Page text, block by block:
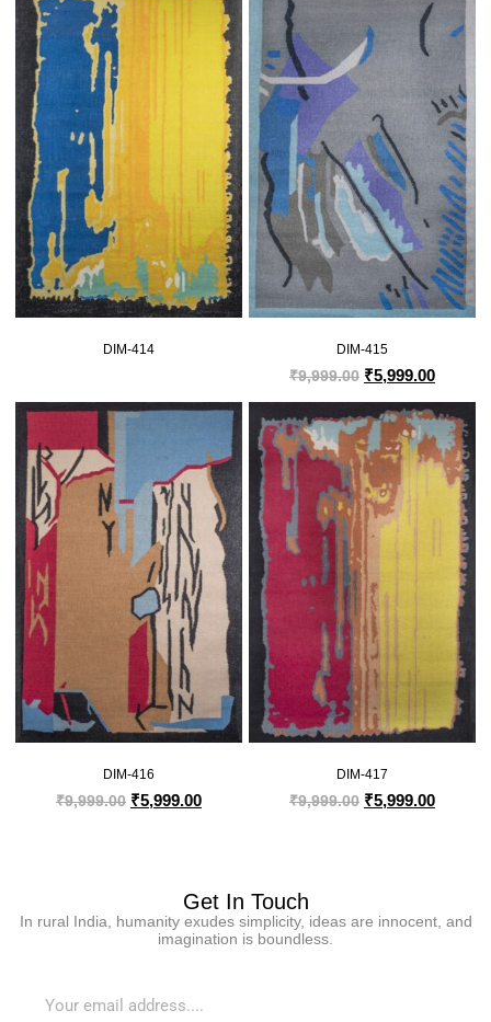
DIM-414 DIM-415
₹9,999.00 ₹5,999.00
DIM-416
₹9,999.00 ₹5,999.00
DIM-417
₹9,999.00 ₹5,999.00
Get In Touch
In rural India, humanity exudes simplicity, ideas are innocent, and
imagination is boundless.